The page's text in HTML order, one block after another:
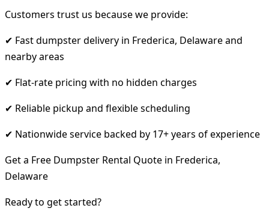
Customers trust us because we provide:
✔ Fast dumpster delivery in Frederica, Delaware and
nearby areas
✔ Flat-rate pricing with no hidden charges
✔ Reliable pickup and flexible scheduling
✔ Nationwide service backed by 17+ years of experience
Get a Free Dumpster Rental Quote in Frederica,
Delaware
Ready to get started?